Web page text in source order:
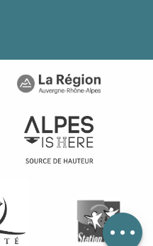
Contact by
email